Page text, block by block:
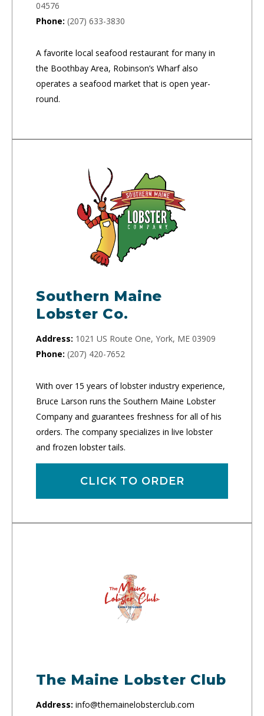
04576
Phone: (207) 633-3830
A favorite local seafood restaurant for many in
the Boothbay Area, Robinson’s Wharf also
operates a seafood market that is open year-
round.
Southern Maine
Lobster Co.
Address: 1021 US Route One, York, ME 03909
Phone: (207) 420-7652
With over 15 years of lobster industry experience,
Bruce Larson runs the Southern Maine Lobster
Company and guarantees freshness for all of his
orders. The company specializes in live lobster
and frozen lobster tails.
CLICK TO ORDER
The Maine Lobster Club
Address: info@themainelobsterclub.com